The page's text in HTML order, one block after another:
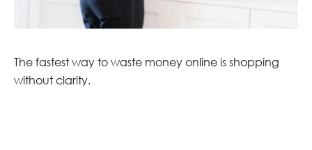
The fastest way to waste money online is shopping
without clarity.